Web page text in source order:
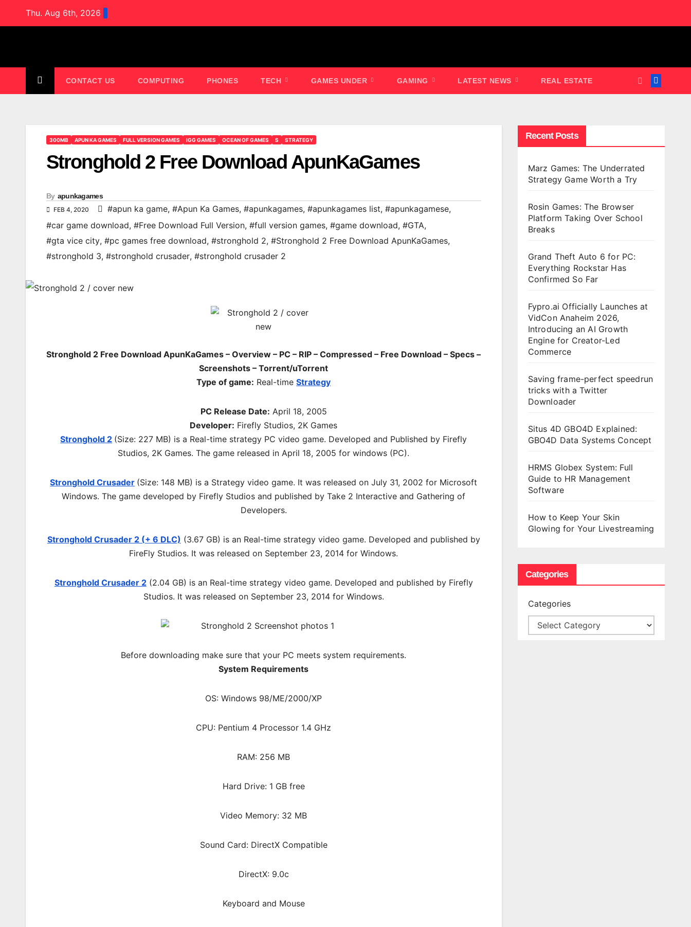
Thu. Aug 6th, 2026
CONTACT US COMPUTING PHONES TECH GAMES UNDER GAMING LATEST NEWS REAL ESTATE
300MB APUN KA GAMES FULL VERSION GAMES IGG GAMES OCEAN OF GAMES S STRATEGY
Stronghold 2 Free Download ApunKaGames
By apunkagames
FEB 4, 2020 #apun ka game, #Apun Ka Games, #apunkagames, #apunkagames list, #apunkagamese,
#car game download, #Free Download Full Version, #full version games, #game download, #GTA,
#gta vice city, #pc games free download, #stronghold 2, #Stronghold 2 Free Download ApunKaGames,
#stronghold 3, #stronghold crusader, #stronghold crusader 2
Stronghold 2 Free Download ApunKaGames – Overview – PC – RIP – Compressed – Free Download – Specs –
Screenshots – Torrent/uTorrent
Type of game: Real-timeStrategy
PC Release Date: April 18, 2005
Developer: Firefly Studios, 2K Games
Stronghold 2 (Size: 227 MB) is a Real-time strategy PCvideo game. Developed and Published by Firefly
Studios, 2K Games. The game released in April 18, 2005 for windows (PC).
Stronghold Crusader (Size: 148 MB) is a Strategy video game. It was released on July 31, 2002 for Microsoft
Windows. The game developed by Firefly Studios and published by Take 2 Interactive and Gathering of
Developers.
Stronghold Crusader 2 (+ 6 DLC) (3.67 GB) is an Real-time strategy video game. Developed and published by
FireFly Studios. It was released on September 23, 2014 for Windows.
Stronghold Crusader 2(2.04 GB) is an Real-time strategy video game. Developed and published by Firefly
Studios. It was released on September 23, 2014 for Windows.
Before downloading make sure that your PC meets system requirements.
System Requirements
OS: Windows 98/ME/2000/XP
CPU: Pentium 4 Processor 1.4 GHz
RAM: 256 MB
Hard Drive: 1 GB free
Video Memory: 32 MB
Sound Card: DirectX Compatible
DirectX: 9.0c
Keyboard and Mouse
Recent Posts
Marz Games: The Underrated
Strategy Game Worth a Try
Rosin Games: The Browser
Platform Taking Over School
Breaks
Grand Theft Auto 6 for PC:
Everything Rockstar Has
Confirmed So Far
Fypro.ai Officially Launches at
VidCon Anaheim 2026,
Introducing an AI Growth
Engine for Creator-Led
Commerce
Saving frame-perfect speedrun
tricks with a Twitter
Downloader
Situs 4D GBO4D Explained:
GBO4D Data Systems Concept
HRMS Globex System: Full
Guide to HR Management
Software
How to Keep Your Skin
Glowing for Your Livestreaming
Categories
Categories